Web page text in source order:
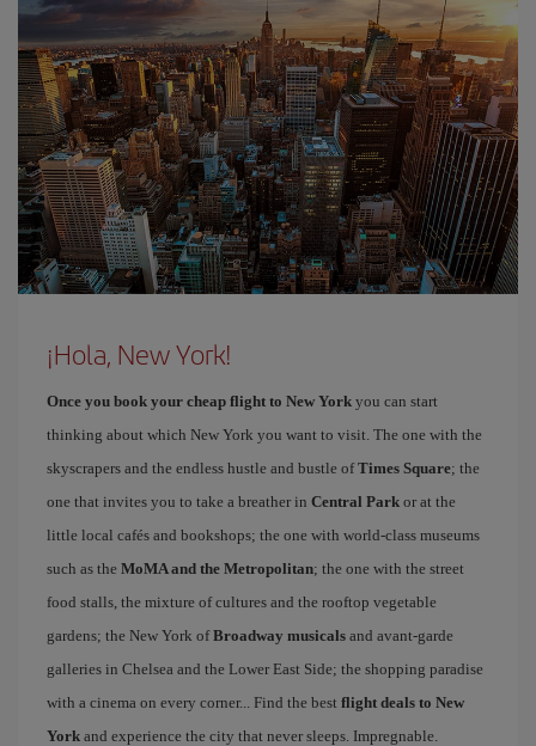
¡Hola, New York!
Once you book your cheap flight to New York you can start
thinking about which New York you want to visit. The one with the
skyscrapers and the endless hustle and bustle ofTimes Square; the
one that invites you to take a breather in Central Park or at the
little local cafés and bookshops; the one with world-class museums
such as the MoMA and the Metropolitan; the one with the street
food stalls, the mixture of cultures and the rooftop vegetable
gardens; the New York ofBroadway musicals and avant-garde
galleries in Chelsea and the Lower East Side; the shopping paradise
with a cinema on every corner... Find the best flight deals to New
York and experience the city that never sleeps. Impregnable.